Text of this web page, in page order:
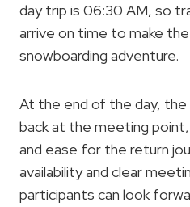
day trip is 06:30 AM, so
arrive on time to make
snowboarding adventure.
At the end of the day, the
back at the meeting
and ease for the return
availability and clear
participants can look